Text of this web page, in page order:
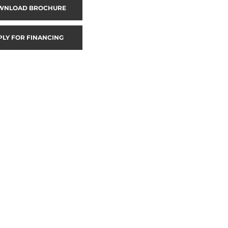
BROCHURE
FOR FINANCING